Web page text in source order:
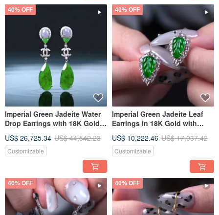
40% OFF
Imperial Green Jadeite Water
Drop Earrings with 18K Gold &
Jadeite Grade A | Gift Idea
US$ 26,725.34 US$ 44,542.23
Customizable
40% OFF
Imperial Green Jadeite Leaf
Earrings in 18K Gold with
Jadeite A-grade | Gift Idea
US$ 10,222.46 US$ 17,037.42
Customizable
40% OFF 40% OFF